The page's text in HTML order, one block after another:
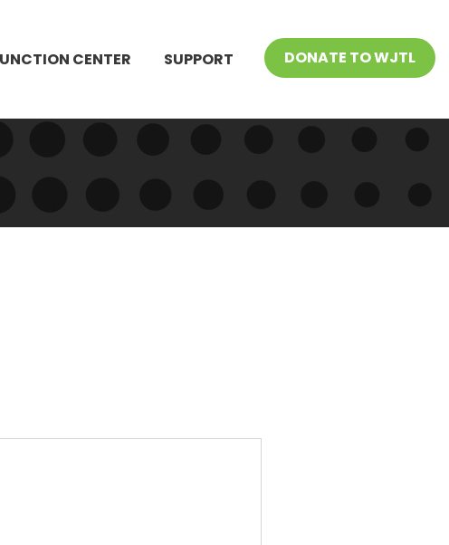
CENTER SUPPORT DONATE TO WJTL